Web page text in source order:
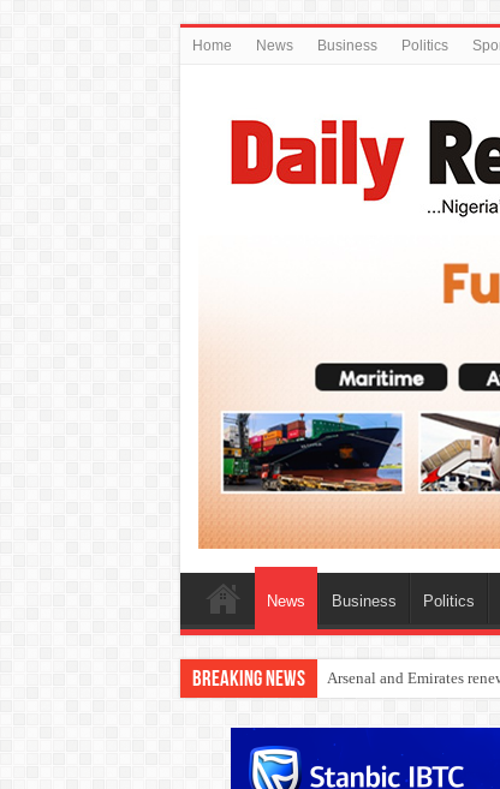
Home News Business Politics
News Business Politics
Breaking News Dangote Outpaces US